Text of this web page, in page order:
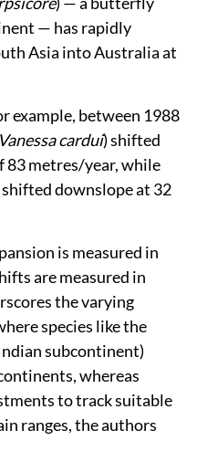
— has rapidly
Asia into Australia at
example, between 1988
Vanessa cardui) shifted
83 metres/year, while
shifted downslope at 32
is measured in
are measured in
the varying
species like the
subcontinent)
whereas
to track suitable
ranges, the authors